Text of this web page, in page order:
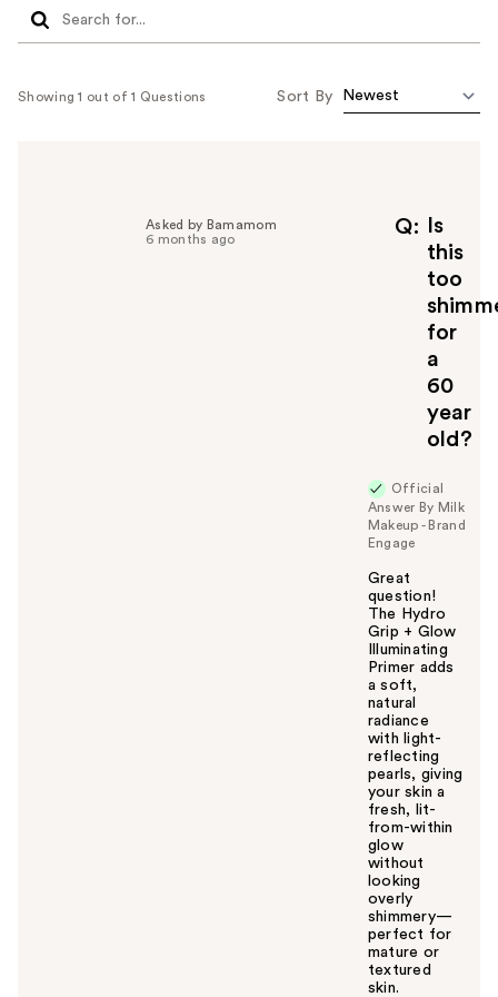
Showing 1 out of 1 Questions Sort By
Q
Is
this
too
for
a
60
year
old?
Asked by Bamamom
6 months ago
Official
Answer By Milk
Makeup - Brand
Engage
Great
question!
The Hydro
Grip + Glow
Illuminating
Primer adds
a soft,
natural
radiance
with light-
reflecting
pearls, giving
your skin a
fresh, lit-
from-within
glow
without
looking
overly
shimmery—
perfect for
mature or
textured
skin.